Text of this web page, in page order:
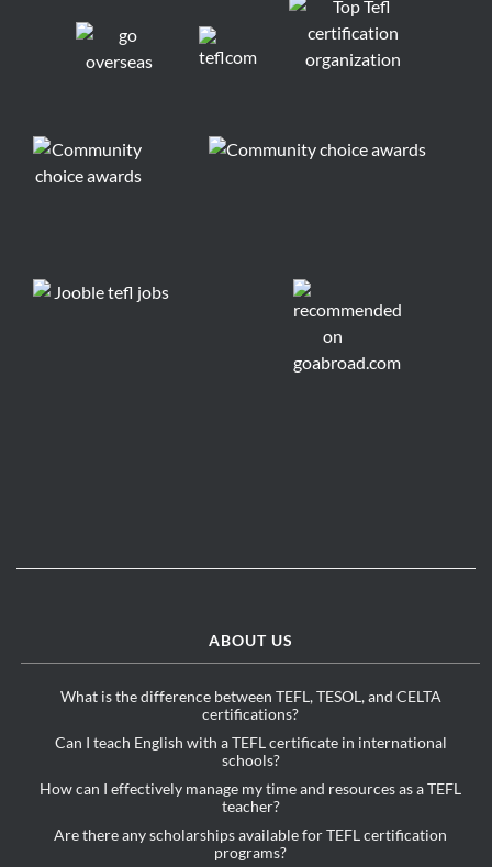
ABOUT US
What is the difference between TEFL, TESOL, and CELTA
certifications?
Can I teach English with a TEFL certificate in international
schools?
How can I effectively manage my time and resources as a TEFL
teacher?
Are there any scholarships available for TEFL certification
programs?